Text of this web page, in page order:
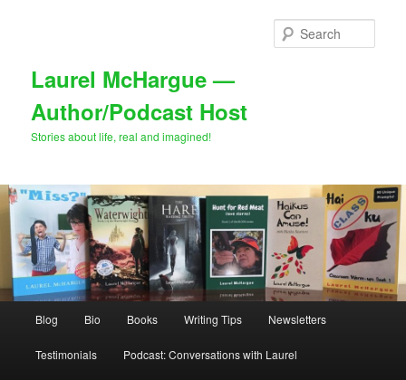
Laurel McHargue —
Author/Podcast Host
Stories about life, real and imagined!
Blog Bio Books Writing Tips Newsletters
Testimonials Podcast: Conversations with Laurel